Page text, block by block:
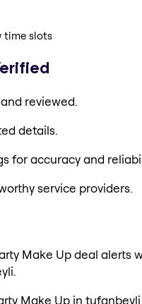
time slots
reviewed.
details.
for accuracy and
service providers.
Make Up deal
Make Up in